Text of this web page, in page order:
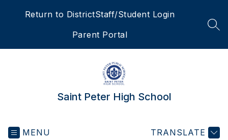
Return to DistrictStaff/Student Login
Parent Portal
Saint Peter High School
MENU TRANSLATE